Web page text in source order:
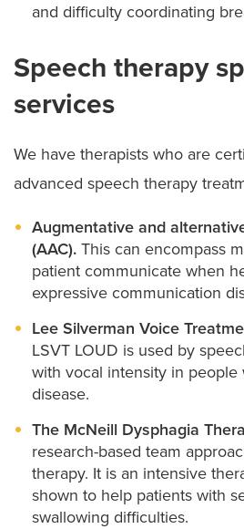
and difficulty coordinating
Speech therapy
services
We have therapists who are
advanced speech therapy
Augmentative and
(AAC). This can encompass
patient communicate when
expressive communication
Lee Silverman Voice
LSVT LOUD is used by
with vocal intensity in people
disease.
The McNeill Dysphagia
research-based team
therapy. It is an intensive
shown to help patients with
swallowing difficulties.